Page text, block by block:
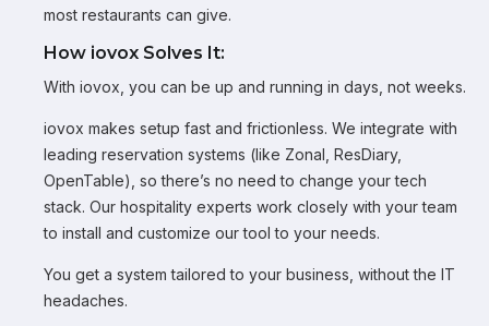
most restaurants can give.
How iovox Solves It:
With iovox, you can be up and running in days, not weeks.
iovox makes setup fast and frictionless. We integrate with
leading reservation systems (like Zonal, ResDiary,
OpenTable), so there’s no need to change your tech
stack. Our hospitality experts work closely with your team
to install and customize our tool to your needs.
You get a system tailored to your business, without the IT
headaches.